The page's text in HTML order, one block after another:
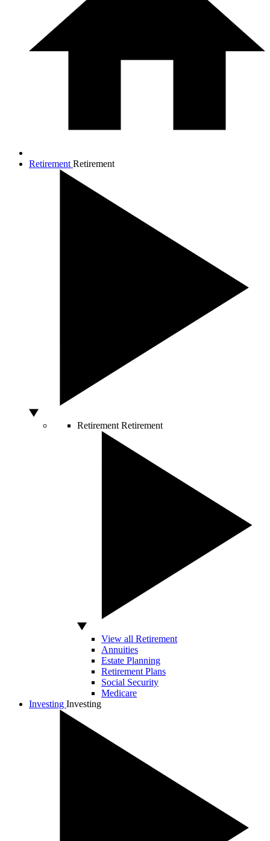
Retirement Retirement
Retirement Retirement
View all Retirement
Annuities
Estate Planning
Retirement Plans
Social Security
Medicare
Investing Investing